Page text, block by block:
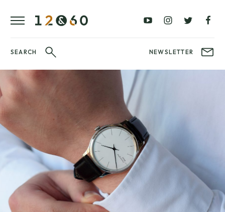
SEARCH NEWSLETTER
£100
£250
–
£500
–
FAVOURITES
FAIR
WatchIt! Watch
Fair